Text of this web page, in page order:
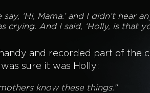
‘Hi, Mama.’ and I didn’t hear
crying. And I said, ‘Holly, is that
and recorded part of the
sure it was Holly:
know these things.”